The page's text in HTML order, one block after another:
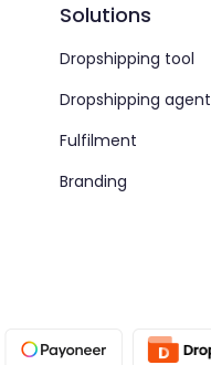
Solutions
Dropshipping tool
Dropshipping agent
Fulfilment
Branding